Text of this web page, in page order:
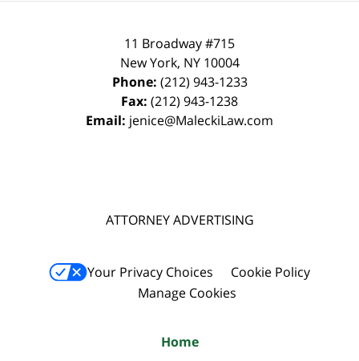
11 Broadway #715
New York, NY 10004
Phone: (212) 943-1233
Fax: (212) 943-1238
Email: jenice@MaleckiLaw.com
ATTORNEY ADVERTISING
Your Privacy Choices
Cookie Policy
Manage Cookies
Home